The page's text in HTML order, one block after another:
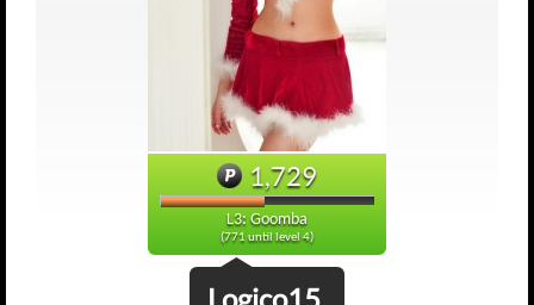
1,729
L3: Goomba
(771 until level 4)